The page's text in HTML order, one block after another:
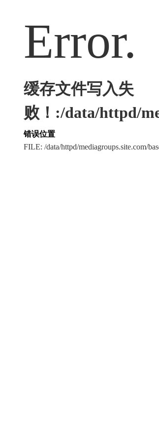
Error.
缓存文件写入失
败！:/data/httpd/
错误位置
FILE: /data/httpd/mediagroups.site.com/